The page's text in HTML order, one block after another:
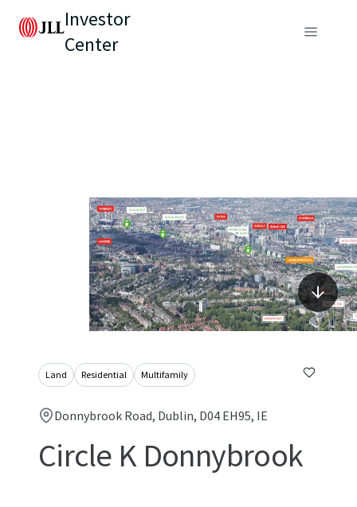
Investor
Center
Land Residential Multifamily
Donnybrook Road, Dublin, D04 EH95, IE
Circle K Donnybrook